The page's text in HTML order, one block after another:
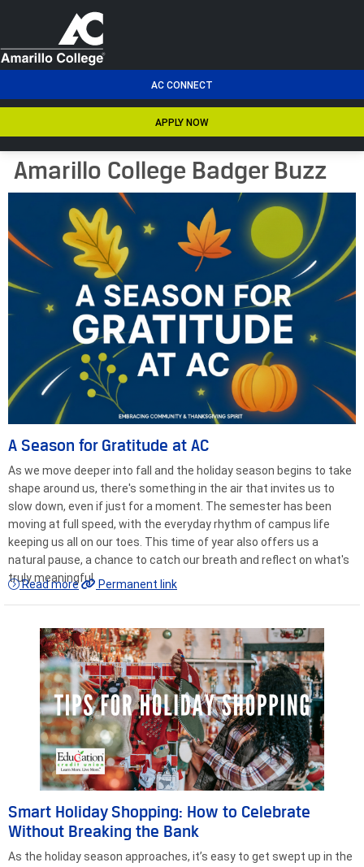
AC CONNECT
APPLY NOW
Amarillo College Badger Buzz
A Season for Gratitude at AC
As we move deeper into fall and the holiday season begins to take
shape around us, there's something in the air that invites us to
slow down, even if just for a moment. The semester has been
moving at full speed, with the everyday rhythm of campus life
keeping us all on our toes. This time of year also offers us a
natural pause, a chance to catch our breath and reflect on what's
truly meaningful.
Read more Permanent link
Smart Holiday Shopping: How to Celebrate
Without Breaking the Bank
As the holiday season approaches, it’s easy to get swept up in the